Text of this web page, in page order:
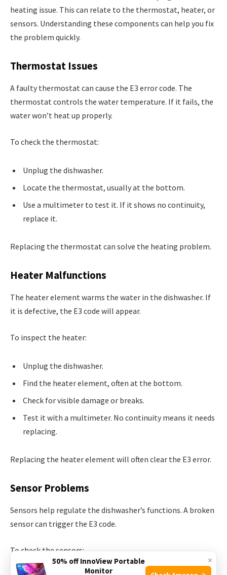
heating issue. This can relate to the thermostat, heater, or
sensors. Understanding these components can help you fix
the problem quickly.
Thermostat Issues
A faulty thermostat can cause the E3 error code. The
thermostat controls the water temperature. If it fails, the
water won’t heat up properly.
To check the thermostat:
Unplug the dishwasher.
Locate the thermostat, usually at the bottom.
Use a multimeter to test it. If it shows no continuity,
replace it.
Replacing the thermostat can solve the heating problem.
Heater Malfunctions
The heater element warms the water in the dishwasher. If
it is defective, the E3 code will appear.
To inspect the heater:
Unplug the dishwasher.
Find the heater element, often at the bottom.
Check for visible damage or breaks.
Test it with a multimeter. No continuity means it needs
replacing.
Replacing the heater element will often clear the E3 error.
Sensor Problems
Sensors help regulate the dishwasher’s functions. A broken
sensor can trigger the E3 code.
To check the sensors:
×
50% off InnoView Portable
Monitor